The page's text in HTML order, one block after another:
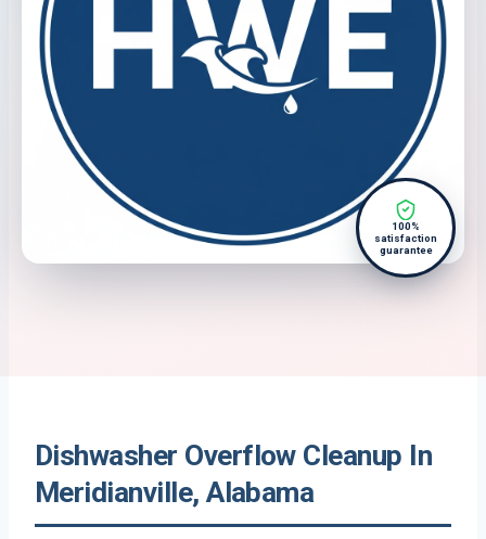
100%
satisfaction
guarantee
Dishwasher Overflow Cleanup In
Meridianville, Alabama